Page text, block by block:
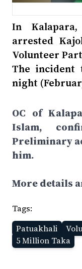
In
arrested
Volunteer
The incident
night
OC of
Islam,
Preliminary
him.
More details
Tags:
Patuakhali
5 Million Taka